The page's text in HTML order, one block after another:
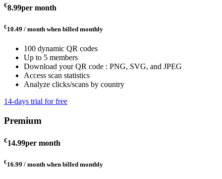
€8.99per month
€10.49 / month when billed monthly
100 dynamic QR codes
Up to 5 members
Download your QR code : PNG, SVG, and JPEG
Access scan statistics
Analyze clicks/scans by country
14-days trial for free
Premium
€14.99per month
€16.99 / month when billed monthly